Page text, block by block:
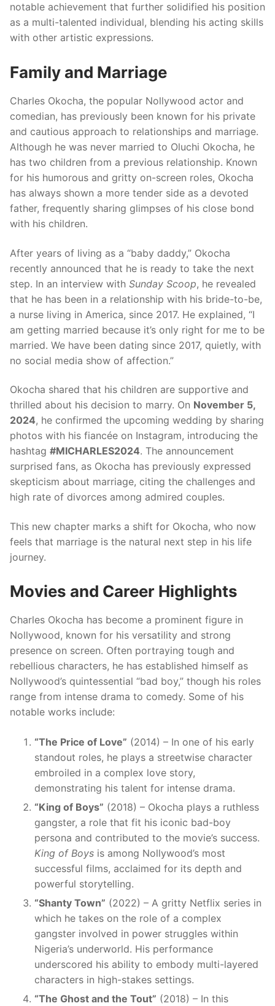
notable achievement that further solidified his position
as a multi-talented individual, blending his acting skills
with other artistic expressions.
Family and Marriage
Charles Okocha, the popular Nollywood actor and
comedian, has previously been known for his private
and cautious approach to relationships and marriage.
Although he was never married to Oluchi Okocha, he
has two children from a previous relationship. Known
for his humorous and gritty on-screen roles, Okocha
has always shown a more tender side as a devoted
father, frequently sharing glimpses of his close bond
with his children.
After years of living as a “baby daddy,” Okocha
recently announced that he is ready to take the next
step. In an interview with Sunday Scoop, he revealed
that he has been in a relationship with his bride-to-be,
a nurse living in America, since 2017. He explained, “I
am getting married because it’s only right for me to be
married. We have been dating since 2017, quietly, with
no social media show of affection.”
Okocha shared that his children are supportive and
thrilled about his decision to marry. On November 5,
2024, he confirmed the upcoming wedding by sharing
photos with his fiancée on Instagram, introducing the
hashtag #MICHARLES2024. The announcement
surprised fans, as Okocha has previously expressed
skepticism about marriage, citing the challenges and
high rate of divorces among admired couples.
This new chapter marks a shift for Okocha, who now
feels that marriage is the natural next step in his life
journey.
Movies and Career Highlights
Charles Okocha has become a prominent figure in
Nollywood, known for his versatility and strong
presence on screen. Often portraying tough and
rebellious characters, he has established himself as
Nollywood’s quintessential “bad boy,” though his roles
range from intense drama to comedy. Some of his
notable works include:
“The Price of Love” (2014) – In one of his early
standout roles, he plays a streetwise character
embroiled in a complex love story,
demonstrating his talent for intense drama.
“King of Boys” (2018) – Okocha plays a ruthless
gangster, a role that fit his iconic bad-boy
persona and contributed to the movie’s success.
King of Boys is among Nollywood’s most
successful films, acclaimed for its depth and
powerful storytelling.
“Shanty Town” (2022) – A gritty Netflix series in
which he takes on the role of a complex
gangster involved in power struggles within
Nigeria’s underworld. His performance
underscored his ability to embody multi-layered
characters in high-stakes settings.
“The Ghost and the Tout” (2018) – In this